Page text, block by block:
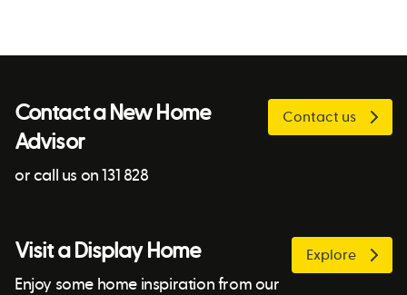
Contact a New Home
Advisor
or call us on 131 828
Contact us
Visit a Display Home
Enjoy some home inspiration from our
Explore